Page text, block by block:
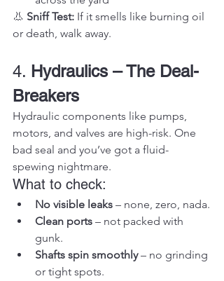
👃 Sniff Test: If it smells like burning oil
or death, walk away.
4. Hydraulics – The Deal-
Breakers
Hydraulic components like pumps,
motors, and valves are high-risk. One
bad seal and you’ve got a fluid-
spewing nightmare.
What to check:
No visible leaks – none, zero, nada.
Clean ports – not packed with
gunk.
Shafts spin smoothly – no grinding
or tight spots.